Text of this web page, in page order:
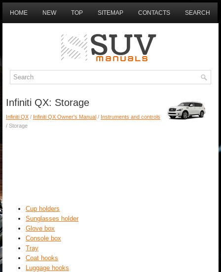
HOME NEW TOP SITEMAP CONTACTS SEARCH
Infiniti QX: Storage
Infiniti QX / Infiniti QX Owner's Manual / Instruments and controls
/ Storage
Cup holders
Sunglasses holder
Glove box
Console box
Tray
Coat hooks
Luggage hooks